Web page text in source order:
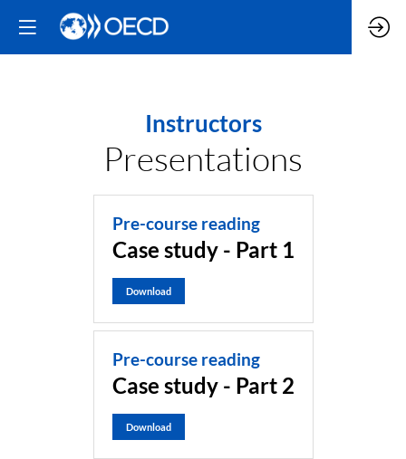
Instructors
Presentations
Pre-course reading
Case study - Part 1
Download
Pre-course reading
Case study - Part 2
Download